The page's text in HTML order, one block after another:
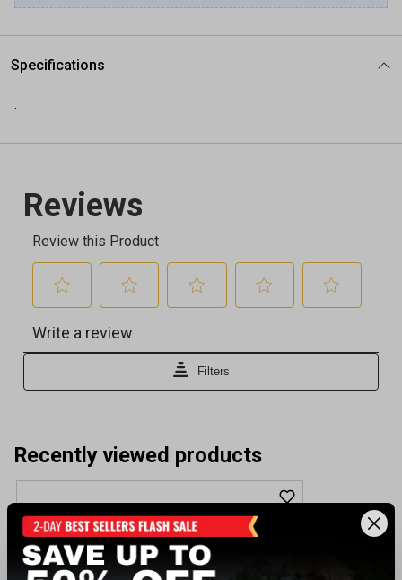
Specifications
Recently viewed products